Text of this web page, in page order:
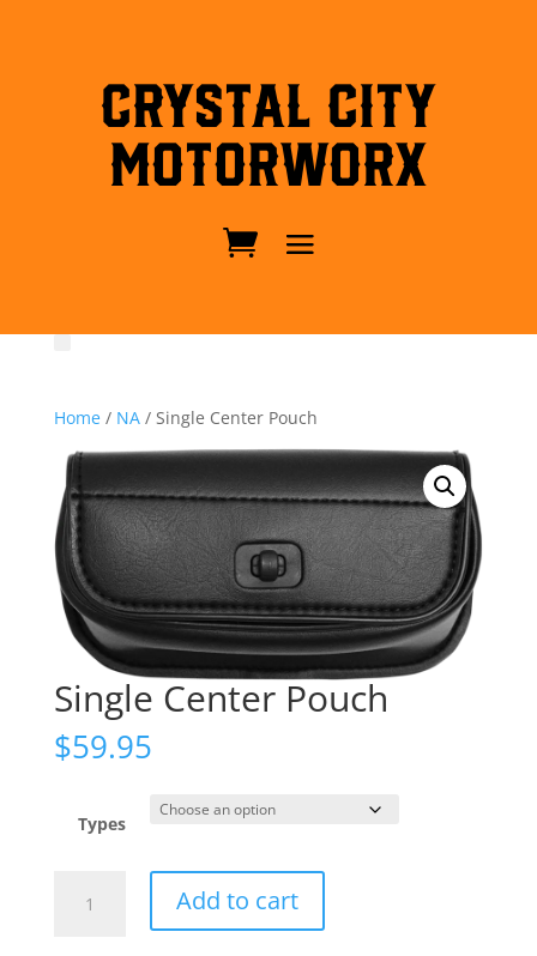
Crystal City
MotorWorx
Home/ NA/ Single Center Pouch
Single Center Pouch
$59.95
Types
Center
Add to cart